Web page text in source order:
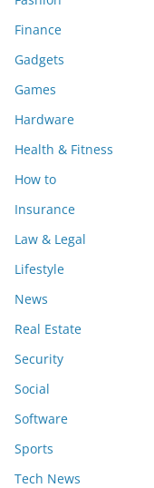
Finance
Gadgets
Games
Hardware
Health & Fitness
How to
Insurance
Law & Legal
Lifestyle
News
Real Estate
Security
Social
Software
Sports
Tech News